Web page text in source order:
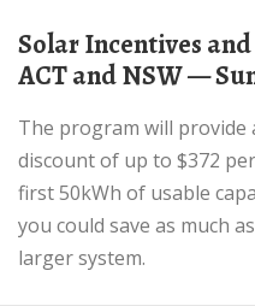
Solar Incentives and rebates in
ACT and NSW —
The program will provide an upfront
discount of up to $372
first 50kWh of usable
you could save as much
larger system.